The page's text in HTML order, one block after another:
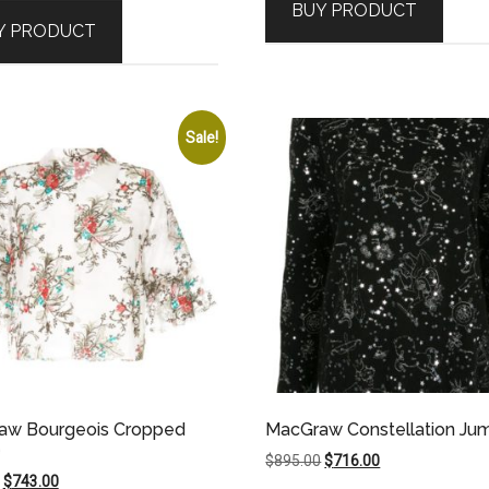
$695.00.$661.00.
PRODUCT
$495.00.$471.00.
BUY PRODUCT
Sale!
Bourgeois Cropped
Original
$743.00Current
MacGraw Constellation
$895.00Original
$716.00Current